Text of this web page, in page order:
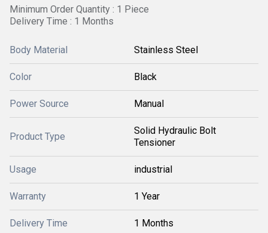
Minimum Order Quantity : 1 Piece
Delivery Time : 1 Months
Body Material Stainless Steel
Color Black
Power Source Manual
Product Type
Solid Hydraulic Bolt
Tensioner
Usage industrial
Warranty 1 Year
Delivery Time 1 Months